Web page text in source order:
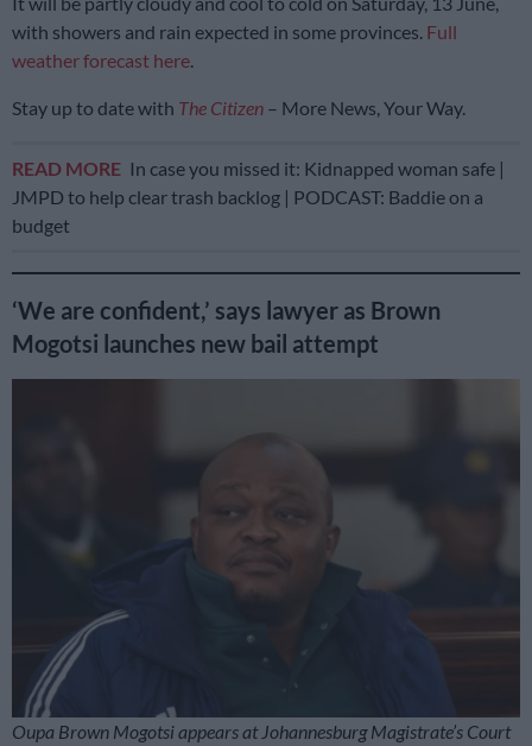
with showers and rain expected in some provinces. Full
weather forecast here
Stay up to date with The Citizen – More News, Your Way.
READ MORE In case you missed it: Kidnapped woman safe |
JMPD to help clear trash backlog | PODCAST: Baddie on a
budget
‘We are confident,’ says lawyer as Brown
Mogotsi launches new bail attempt
Oupa Brown Mogotsi appears at Johannesburg Magistrate’s Court